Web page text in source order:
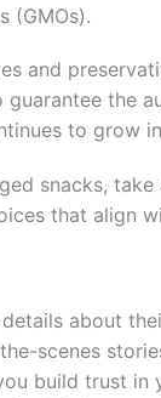
(GMOs).
and
guarantee the
to grow
snacks,
that align
about
scenes
build trust in